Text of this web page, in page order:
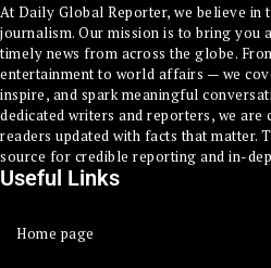
At Daily Global Reporter, we believe in
journalism. Our mission is to bring you
timely news from across the globe.
entertainment to world affairs — we
inspire, and spark meaningful
dedicated writers and reporters, we
readers updated with facts that matter.
source for credible reporting and in-
Useful Links
Home page